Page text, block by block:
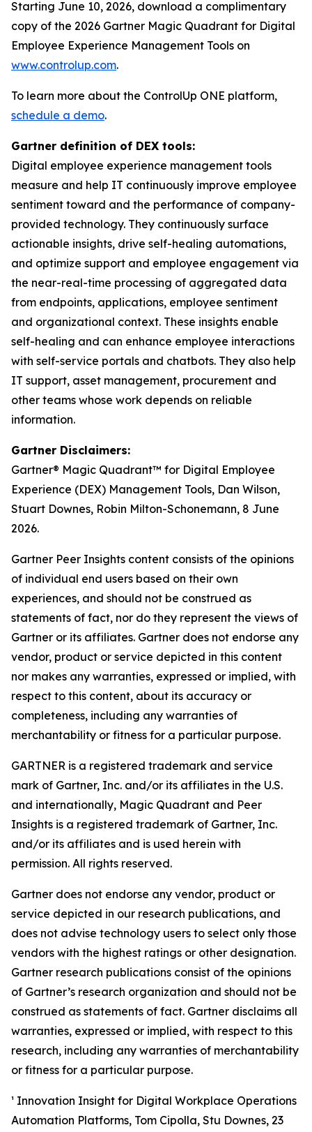
Starting June 10, 2026, download a complimentary
copy of the 2026 Gartner Magic Quadrant for Digital
Employee Experience Management Tools on
www.controlup.com.
To learn more about the ControlUp ONE platform,
schedule a demo.
Gartner definition of DEX tools:
Digital employee experience management tools
measure and help IT continuously improve employee
sentiment toward and the performance of company-
provided technology. They continuously surface
actionable insights, drive self-healing automations,
and optimize support and employee engagement via
the near-real-time processing of aggregated data
from endpoints, applications, employee sentiment
and organizational context. These insights enable
self-healing and can enhance employee interactions
with self-service portals and chatbots. They also help
IT support, asset management, procurement and
other teams whose work depends on reliable
information.
Gartner Disclaimers:
Gartner® Magic Quadrant™ for Digital Employee
Experience (DEX) Management Tools, Dan Wilson,
Stuart Downes, Robin Milton-Schonemann, 8 June
2026.
Gartner Peer Insights content consists of the opinions
of individual end users based on their own
experiences, and should not be construed as
statements of fact, nor do they represent the views of
Gartner or its affiliates. Gartner does not endorse any
vendor, product or service depicted in this content
nor makes any warranties, expressed or implied, with
respect to this content, about its accuracy or
completeness, including any warranties of
merchantability or fitness for a particular purpose.
GARTNER is a registered trademark and service
mark of Gartner, Inc. and/or its affiliates in the U.S.
and internationally, Magic Quadrant and Peer
Insights is a registered trademark of Gartner, Inc.
and/or its affiliates and is used herein with
permission. All rights reserved.
Gartner does not endorse any vendor, product or
service depicted in our research publications, and
does not advise technology users to select only those
vendors with the highest ratings or other designation.
Gartner research publications consist of the opinions
of Gartner’s research organization and should not be
construed as statements of fact. Gartner disclaims all
warranties, expressed or implied, with respect to this
research, including any warranties of merchantability
or fitness for a particular purpose.
¹ Innovation Insight for Digital Workplace Operations
Automation Platforms, Tom Cipolla, Stu Downes, 23